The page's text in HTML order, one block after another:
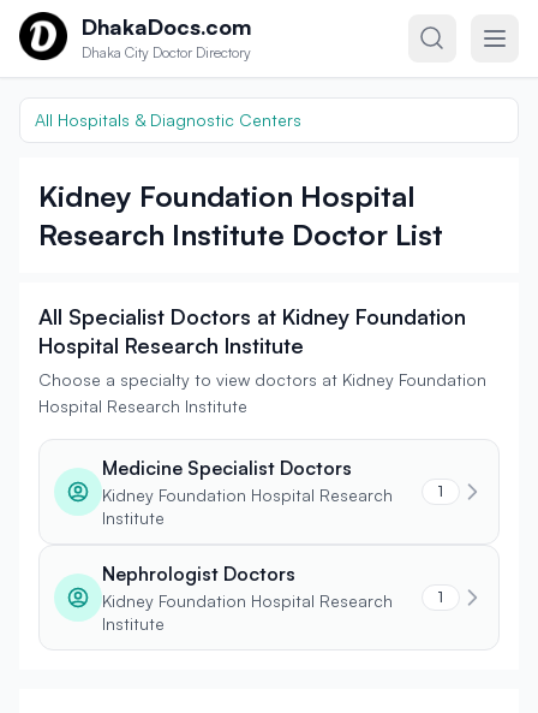
Skip to contentDhakaDocs.com
Dhaka City Doctor Directory
All Hospitals & Diagnostic Centers
Kidney Foundation Hospital
Research Institute Doctor List
All Specialist Doctors at Kidney Foundation
Hospital Research Institute
Choose a specialty to view doctors at Kidney Foundation
Hospital Research Institute
Medicine Specialist Doctors
Kidney Foundation Hospital Research
Institute
1
Nephrologist Doctors
Kidney Foundation Hospital Research
Institute
1